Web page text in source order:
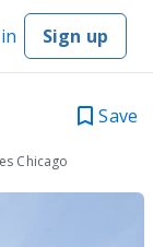
Sign up
Save
Chicago